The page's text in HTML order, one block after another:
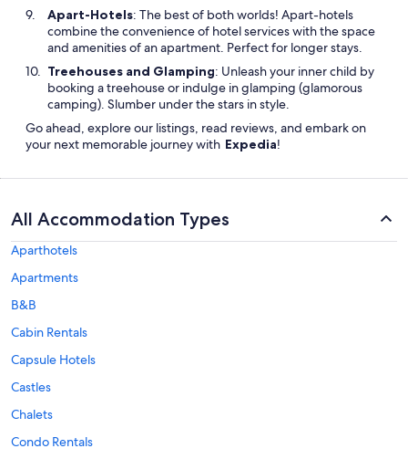
Apart-Hotels: The best of both worlds! Apart-hotels
combine the convenience of hotel services with the space
and amenities of an apartment. Perfect for longer stays.
Treehouses and Glamping: Unleash your inner child by
booking a treehouse or indulge in glamping (glamorous
camping). Slumber under the stars in style.
Go ahead, explore our listings, read reviews, and embark on
your next memorable journey with Expedia!
All Accommodation Types
Aparthotels
Apartments
B&B
Cabin Rentals
Capsule Hotels
Castles
Chalets
Condo Rentals